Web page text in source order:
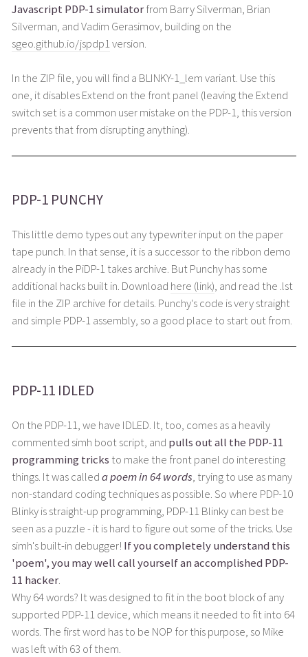
Javascript PDP-1 simulatorfrom Barry Silverman, Brian
Silverman, and Vadim Gerasimov, building on the
sgeo.github.io/jspdp1version.
In the ZIP file, you will find a BLINKY-1_lem variant. Use this
one, it disables Extend on the front panel (leaving the Extend
switch set is a common user mistake on the PDP-1, this version
prevents that from disrupting anything).
PDP-1 PUNCHY
This little demo types out any typewriter input on the paper
tape punch. In that sense, it is a successor to the ribbon demo
already in the PiDP-1 takes archive. But Punchy has some
additional hacks built in. Download here (link), and read the .lst
file in the ZIP archive for details. Punchy's code is very straight
and simple PDP-1 assembly, so a good place to start out from.
PDP-11 IDLED
On the PDP-11, we have IDLED. It, too, comes as a heavily
commented simh boot script, and pulls out all the PDP-11
programming tricks to make the front panel do interesting
things. It was calleda poem in 64 words, trying to use as many
non-standard coding techniques as possible. So where PDP-10
Blinky is straight-up programming, PDP-11 Blinky can best be
seen as a puzzle - it is hard to figure out some of the tricks. Use
simh's built-in debugger! If you completely understand this
'poem', you may well call yourself an accomplished PDP-
11 hacker.
Why 64 words? It was designed to fit in the boot block of any
supported PDP-11 device, which means it needed to fit into 64
words. The first word has to be NOP for this purpose, so Mike
was left with 63 of them.